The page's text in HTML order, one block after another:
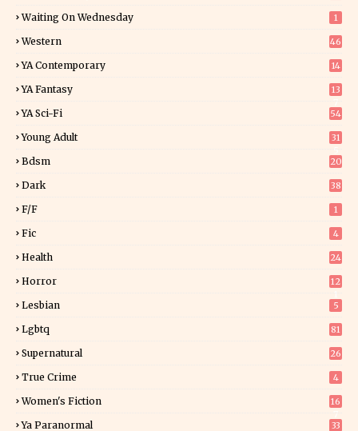
Waiting On Wednesday 1
Western 46
YA Contemporary 14
YA Fantasy
13
YA Sci-Fi 54
Young Adult
31
Bdsm 20
Dark 38
F/f 1
Fic 4
Health 24
Horror
12
Lesbian 5
Lgbtq 81
Supernatural 26
True Crime 4
Women's Fiction
16
Ya Paranormal 33